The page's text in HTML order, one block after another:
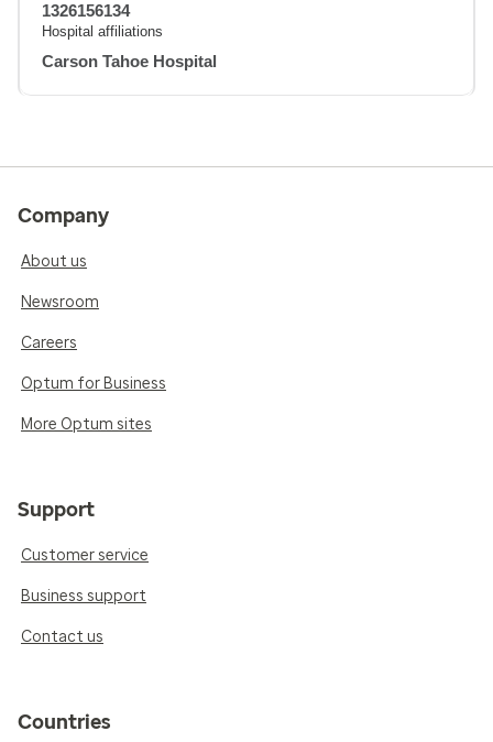
1326156134
Hospital affiliations
Carson Tahoe Hospital
Company
About us
Newsroom
Careers
Optum for Business
More Optum sites
Support
Customer service
Business support
Contact us
Countries